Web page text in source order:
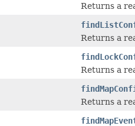
Returns a
Returns a
Returns a
Returns a